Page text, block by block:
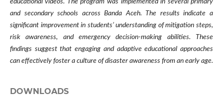
educational videos. The program was implemented in several primary
and secondary schools across Banda Aceh. The results indicate a
significant improvement in students’ understanding of mitigation steps,
risk awareness, and emergency decision-making abilities. These
findings suggest that engaging and adaptive educational approaches
can effectively foster a culture of disaster awareness from an early age.
DOWNLOADS